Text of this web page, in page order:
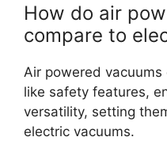
How do air
compare to
Air powered
like safety features,
versatility, setting
electric vacuums.